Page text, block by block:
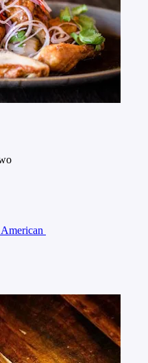
American